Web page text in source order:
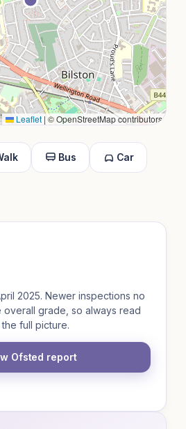
Leaflet | © OpenStreetMap contributors
Bus Car
2025. Newer inspections no
grade, so always read
full picture.
Ofsted report